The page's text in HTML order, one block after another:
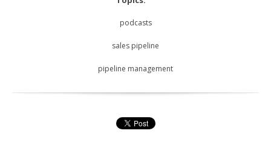
podcasts
sales pipeline
pipeline management